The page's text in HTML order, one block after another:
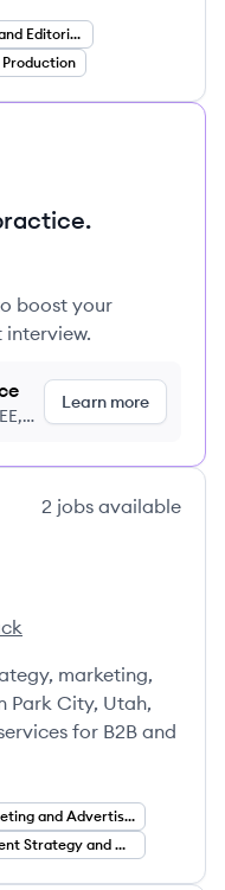
Copywriting and Editorial Services
boost your
Learn more
2 jobs available
marketing,
Park City, Utah,
for B2B and
Marketing and Advertising Services
Content Strategy and Creative Production